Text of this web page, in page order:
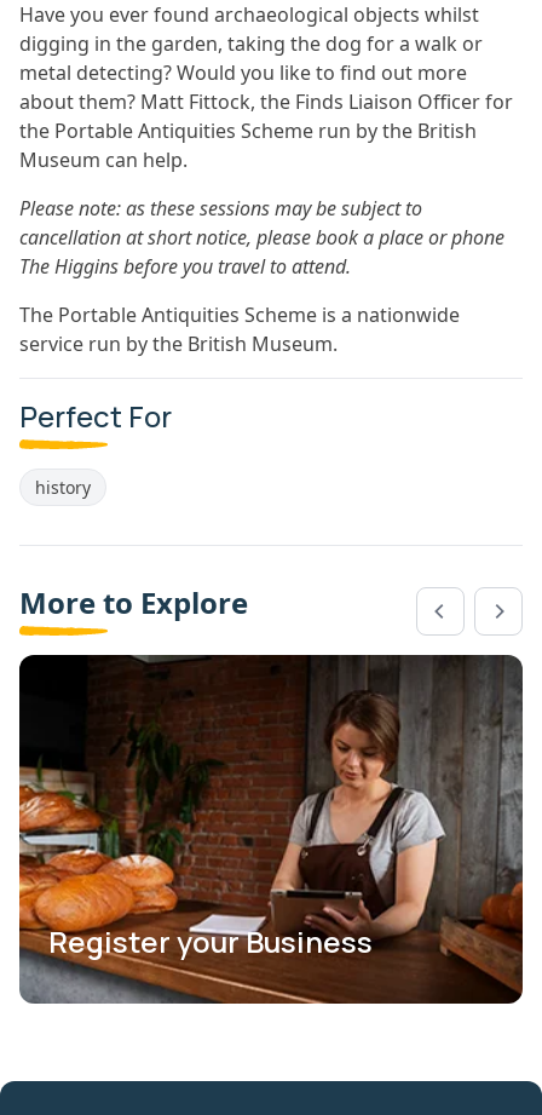
Have you ever found archaeological objects whilst
digging in the garden, taking the dog for a walk or
metal detecting? Would you like to find out more
about them? Matt Fittock, the Finds Liaison Officer for
the Portable Antiquities Scheme run by the British
Museum can help.
Please note: as these sessions may be subject to
cancellation at short notice, please book a place or phone
The Higgins before you travel to attend.
The Portable Antiquities Scheme is a nationwide
service run by the British Museum.
Perfect For
history
More to Explore
Register your Business